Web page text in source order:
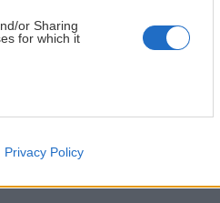
or Sharing
for which it
Privacy Policy